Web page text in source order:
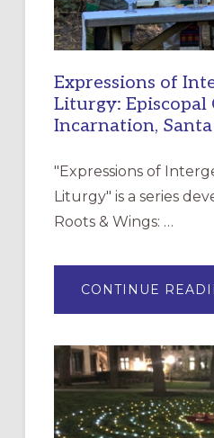
Expressions of
Liturgy:
Incarnation, Santa
"Expressions of
Liturgy" is a series
Roots & Wings: …
CONTINUE